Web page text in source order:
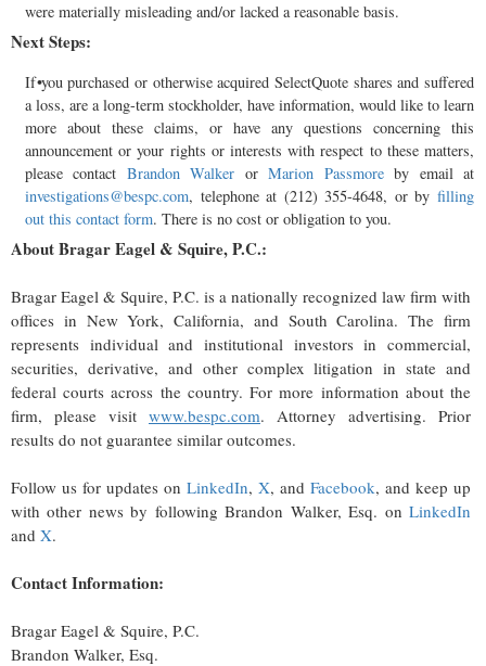
were materially misleading and/or lacked a reasonable basis.
Next Steps:
If you purchased or otherwise acquired SelectQuote shares and suffered
a loss, are a long-term stockholder, have information, would like to learn
more about these claims, or have any questions concerning this
announcement or your rights or interests with respect to these matters,
please contact Brandon Walker orMarion Passmoreby email at
investigations@bespc.com, telephone at (212) 355-4648, or by filling
out this contact form. There is no cost or obligation to you.
About Bragar Eagel & Squire, P.C.:
Bragar Eagel & Squire, P.C. is a nationally recognized law firm with
offices in New York, California, and South Carolina. The firm
represents individual and institutional investors in commercial,
securities, derivative, and other complex litigation in state and
federal courts across the country. For more information about the
firm, please visit www.bespc.com. Attorney advertising. Prior
results do not guarantee similar outcomes.
Follow us for updates on LinkedIn, X, and Facebook, and keep up
with other news by following Brandon Walker, Esq. on LinkedIn
and X.
Contact Information:
Bragar Eagel & Squire, P.C.
Brandon Walker, Esq.